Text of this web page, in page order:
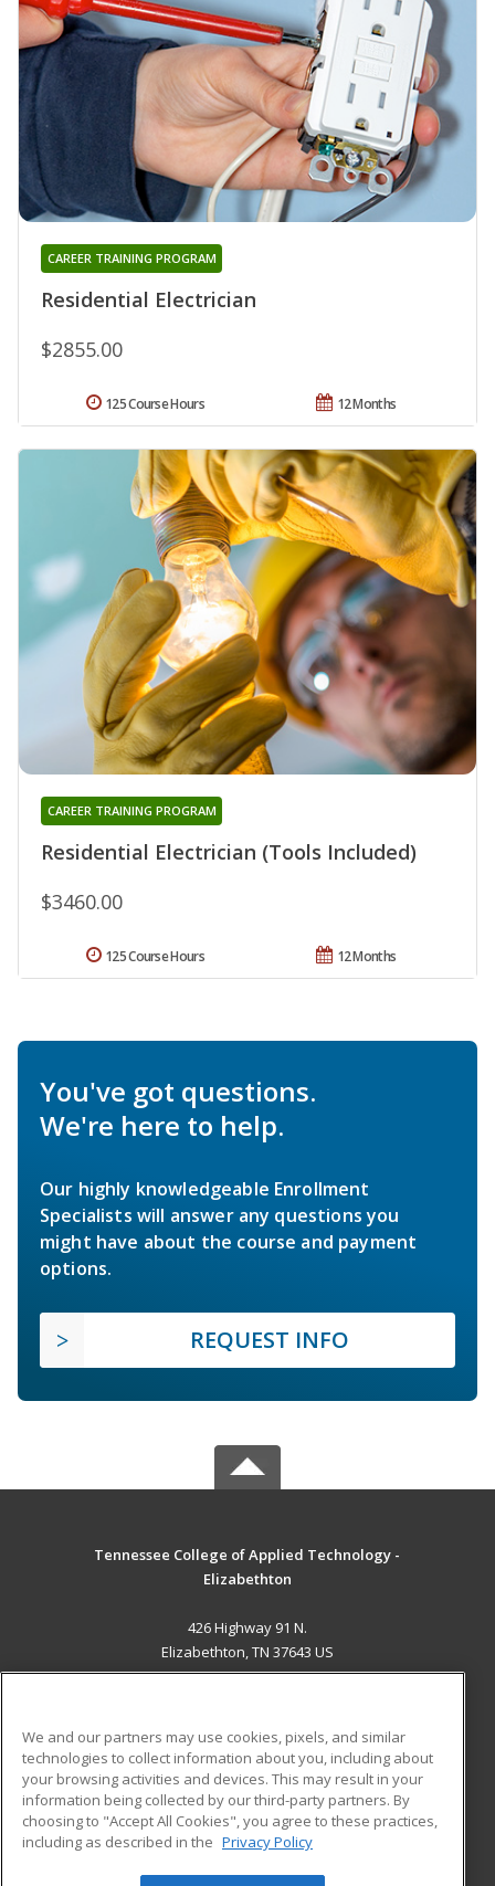
Residential Electrician
CAREER TRAINING PROGRAM
$2855.00
12 Months
125 Course Hours
Residential Electrician (Tools Included)
CAREER TRAINING PROGRAM
$3460.00
12 Months
125 Course Hours
You've got questions.
We're here to help.
Our highly knowledgeable Enrollment
Specialists will answer any questions you
might have about the course and payment
options.
REQUEST INFO
Tennessee College of Applied Technology -
Elizabethton
426 Highway 91 N.
Elizabethton, TN 37643 US
ADDITIONAL RESOURCES
Military
Financial Assistance
Help
Student Blog
We and our partners may use cookies, pixels, and similar
technologies to collect information about you, including about
your browsing activities and devices. This may result in your
information being collected by our third-party partners. By
choosing to "Accept All Cookies", you agree to these practices,
including as described in the Privacy Policy